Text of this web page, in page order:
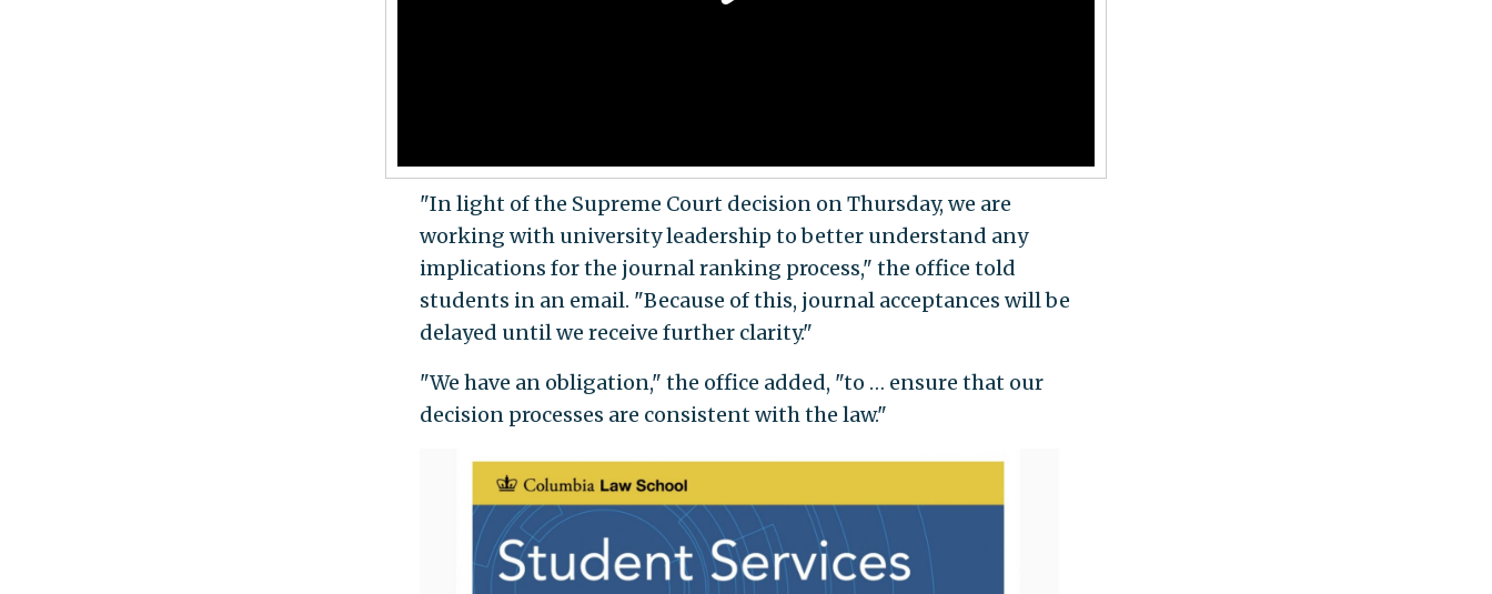
"In light of the Supreme Court decision on Thursday, we are
working with university leadership to better understand any
implications for the journal ranking process," the office told
students in an email. "Because of this, journal acceptances will be
delayed until we receive further clarity."
"We have an obligation," the office added, "to … ensure that our
decision processes are consistent with the law."